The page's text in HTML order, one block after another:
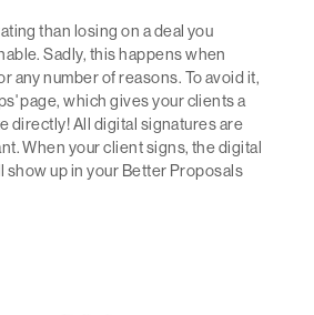
than losing on a deal you
Sadly, this happens when
any number of reasons. To avoid it,
page, which gives your clients a
directly! All digital signatures are
When your client signs, the digital
up in your Better Proposals